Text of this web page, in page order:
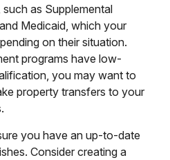
as Supplemental
Medicaid, which your
on their situation.
programs have low-
you may want to
property transfers to your
you have an up-to-date
Consider creating a